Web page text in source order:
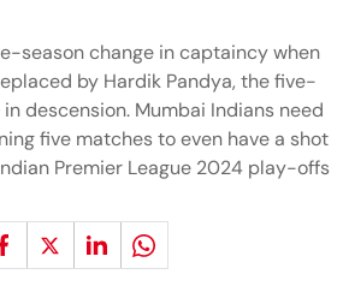
season change in captaincy when
by Hardik Pandya, the five-
descension. Mumbai Indians need
five matches to even have a shot
Premier League 2024 play-offs